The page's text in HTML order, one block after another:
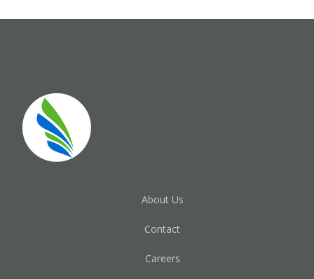
About Us
Contact
Careers